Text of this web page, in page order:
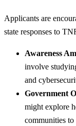
Applicants are
state responses to
Awareness
involve
and
Government
might explore
communities